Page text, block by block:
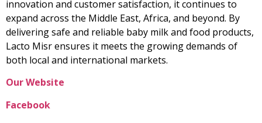
innovation and customer satisfaction, it continues to
expand across the Middle East, Africa, and beyond. By
delivering safe and reliable baby milk and food products,
Lacto Misr ensures it meets the growing demands of
both local and international markets.
Our Website
Facebook